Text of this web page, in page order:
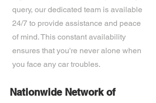
query, our dedicated team is available
24/7 to provide assistance and peace
of mind. This constant availability
ensures that you're never alone when
you face any car troubles.
Nationwide Network of